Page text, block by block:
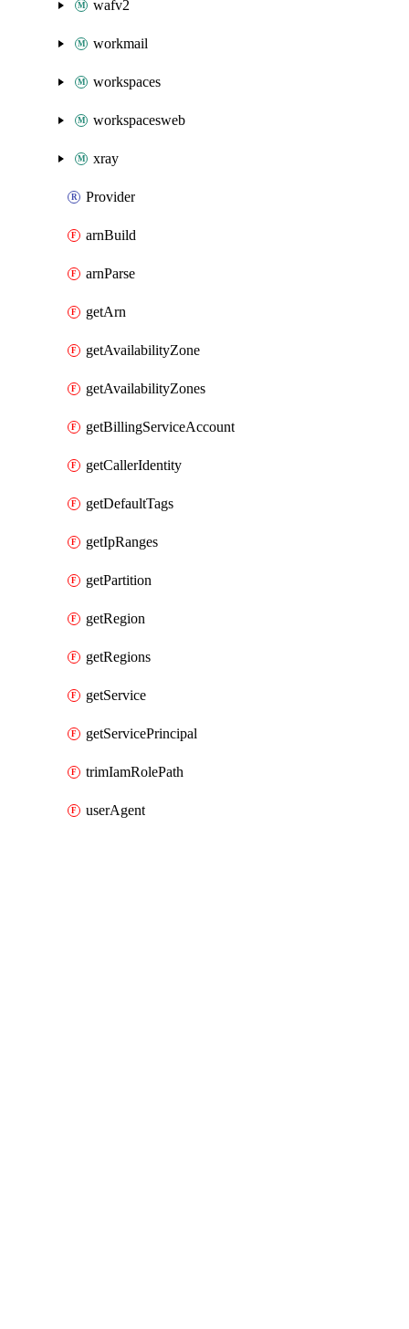
wafv2
workmail
workspaces
workspacesweb
xray
Provider
arnBuild
arnParse
getArn
getAvailabilityZone
getAvailabilityZones
getBillingServiceAccount
getCallerIdentity
getDefaultTags
getIpRanges
getPartition
getRegion
getRegions
getService
getServicePrincipal
trimIamRolePath
userAgent